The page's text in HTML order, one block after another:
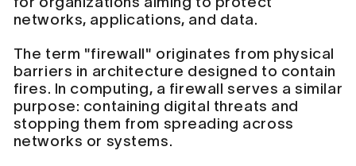
networks, applications, and data.
The term "firewall" originates from physical
barriers in architecture designed to contain
fires. In computing, a firewall serves a similar
purpose: containing digital threats and
stopping them from spreading across
networks or systems.